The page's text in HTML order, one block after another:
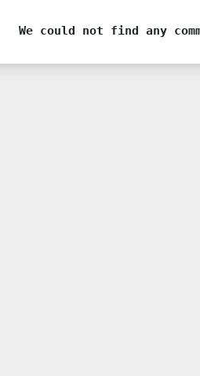
We could not find any